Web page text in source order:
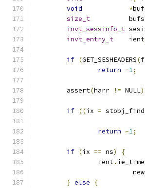
void
*
size_t
invt_sessinfo_t
invt_entry_t
ient
if (GET_SESHEADERS(
return -1;
	assert
(harr != NULL
if ((ix =
return -1;
if (ix == ns)
{
		ient
.
} else
{